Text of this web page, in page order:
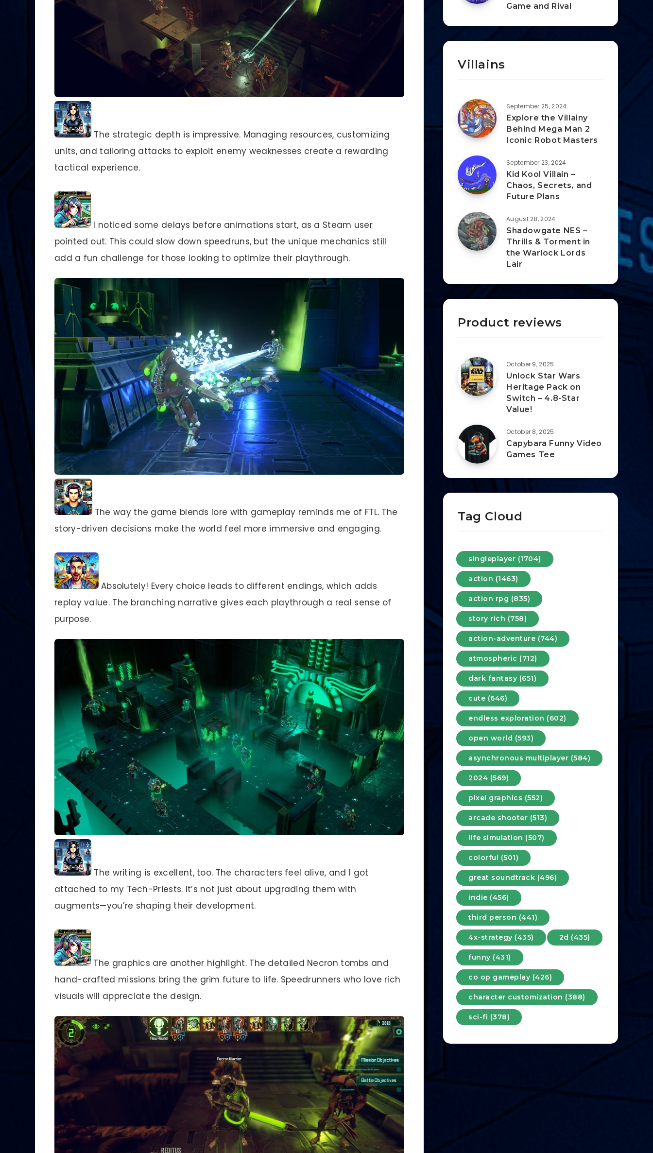
The strategic depth is impressive. Managing resources, customizing
units, and tailoring attacks to exploit enemy weaknesses create a rewarding
tactical experience.
I noticed some delays before animations start, as a Steam user
pointed out. This could slow down speedruns, but the unique mechanics still
add a fun challenge for those looking to optimize their playthrough.
The way the game blends lore with gameplay reminds me of FTL. The
story-driven decisions make the world feel more immersive and engaging.
Absolutely! Every choice leads to different endings, which adds
replay value. The branching narrative gives each playthrough a real sense of
purpose.
The writing is excellent, too. The characters feel alive, and I got
attached to my Tech-Priests. It’s not just about upgrading them with
augments—you’re shaping their development.
The graphics are another highlight. The detailed Necron tombs and
hand-crafted missions bring the grim future to life. Speedrunners who love rich
visuals will appreciate the design.
Game and Rival
Villains
September 25, 2024
Explore the Villainy
Behind Mega Man 2
Iconic Robot Masters
September 23, 2024
Kid Kool Villain –
Chaos, Secrets, and
Future Plans
August 28, 2024
Shadowgate NES –
Thrills & Torment in
the Warlock Lords
Lair
Product reviews
October 9, 2025
Unlock Star Wars
Heritage Pack on
Switch – 4.8-Star
Value!
October 8, 2025
Capybara Funny Video
Games Tee
Tag Cloud
singleplayer (1704)
action (1463)
action rpg (835)
story rich (758)
action-adventure (744)
atmospheric (712)
dark fantasy (651)
cute (646)
endless exploration (602)
open world (593)
asynchronous multiplayer (584)
2024 (569)
pixel graphics (552)
arcade shooter (513)
life simulation (507)
colorful (501)
great soundtrack (496)
indie (456)
third person (441)
4x-strategy (435) 2d (435)
funny (431)
co op gameplay (426)
character customization (388)
sci-fi (378)